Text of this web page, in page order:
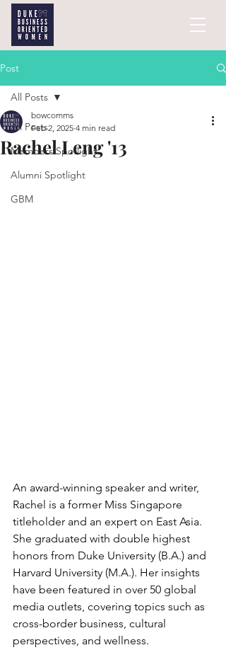
Post
All Posts
Members Spotlight
Alumni Spotlight
GBM
All Posts
Rachel Leng '13
bowcomms
Feb 2, 2025 4 min read
An award-winning speaker and writer,
Rachel is a former Miss Singapore
titleholder and an expert on East Asia.
She graduated with double highest
honors from Duke University (B.A.) and
Harvard University (M.A.). Her insights
have been featured in over 50 global
media outlets, covering topics such as
cross-border business, cultural
perspectives, and wellness.